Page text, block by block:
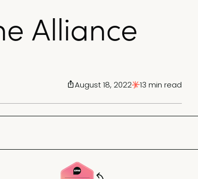
Alliance
August 18, 2022 13 min read